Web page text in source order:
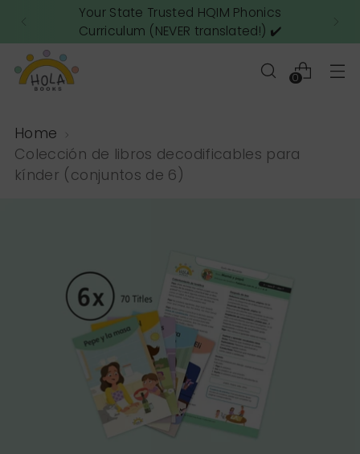
Your State Trusted HQIM Phonics
Curriculum (NEVER translated!) ✔️
0
Home
Colección de libros decodificables para
kínder (conjuntos de 6)